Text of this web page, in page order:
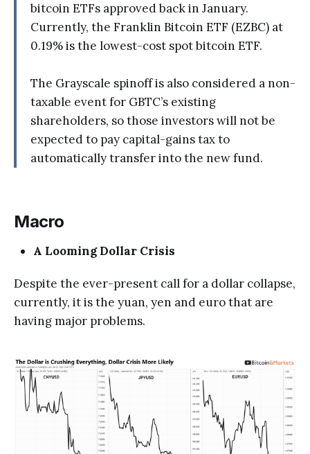
bitcoin ETFs approved back in January.
Currently, the Franklin Bitcoin ETF (EZBC) at
0.19% is the lowest-cost spot bitcoin ETF.
The Grayscale spinoff is also considered a non-
taxable event for GBTC’s existing
shareholders, so those investors will not be
expected to pay capital-gains tax to
automatically transfer into the new fund.
Macro
A Looming Dollar Crisis
Despite the ever-present call for a dollar collapse,
currently, it is the yuan, yen and euro that are
having major problems.